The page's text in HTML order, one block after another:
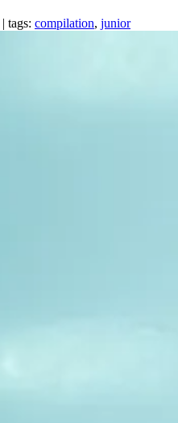
| tags: compilation, junior